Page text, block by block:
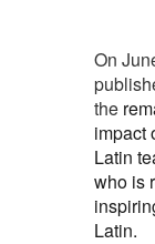
On
the
impact
Latin
who is
Latin.